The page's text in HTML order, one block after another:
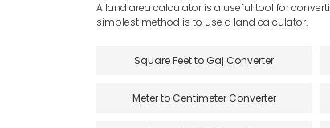
A land area calculator is a useful tool for
simplest method is to use a land calculator.
Square Feet to Gaj Converter
Meter to Centimeter Converter